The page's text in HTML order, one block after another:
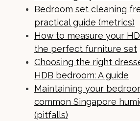
Bedroom set cleaning
practical guide (metrics)
How to measure your
the perfect furniture set
Choosing the right
HDB bedroom: A guide
Maintaining your
common Singapore
(pitfalls)